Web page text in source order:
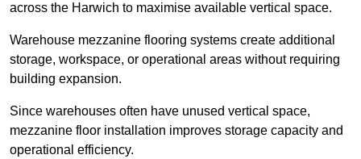
across the Harwich to maximise available vertical space.
Warehouse mezzanine flooring systems create additional
storage, workspace, or operational areas without requiring
building expansion.
Since warehouses often have unused vertical space,
mezzanine floor installation improves storage capacity and
operational efficiency.